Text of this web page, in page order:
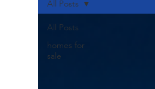
All Posts
homes for
sale
All Posts